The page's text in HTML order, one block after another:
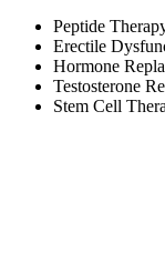
Peptide
Erectile
Hormone
Testosterone
Stem Cell